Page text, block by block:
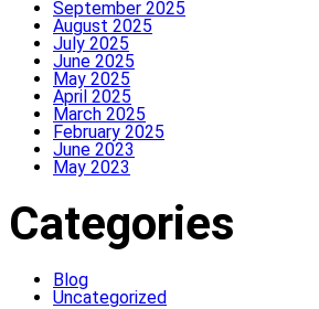
September 2025
August 2025
July 2025
June 2025
May 2025
April 2025
March 2025
February 2025
June 2023
May 2023
Categories
Blog
Uncategorized